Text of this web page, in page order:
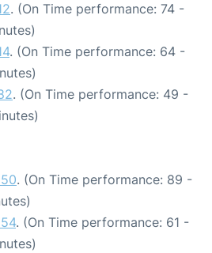
. (On Time performance: 74 -
. (On Time performance: 64 -
. (On Time performance: 49 -
. (On Time performance: 89 -
. (On Time performance: 61 -